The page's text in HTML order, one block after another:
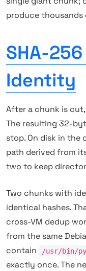
produce thousands
SHA-
Identity
After a chunk is
The resulting 32-
stop. On disk in the
path derived from
two to keep
Two chunks with
identical hashes.
cross-VM dedup
from the same
contain
/usr/bin/
exactly once. The